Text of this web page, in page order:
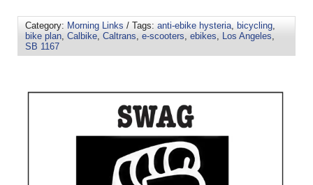
Category: Morning Links / Tags: anti-ebike hysteria, bicycling,
bike plan, Calbike, Caltrans, e-scooters, ebikes, Los Angeles,
SB 1167